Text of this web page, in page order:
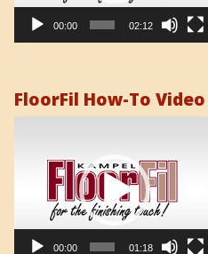
00:00 02:12
FloorFil How-To Video
00:00 01:18